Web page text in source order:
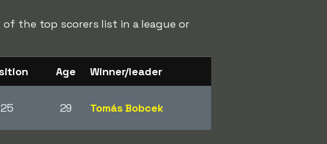
the top scorers list in a league or
Age Winner/leader
25 29 Tomás Bobcek